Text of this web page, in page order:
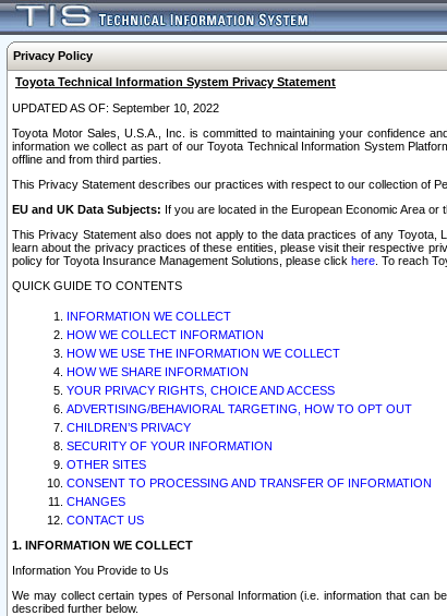
Privacy Policy
Toyota Technical Information System Privacy Statement
UPDATED AS OF: September 10, 2022
Toyota Motor Sales, U.S.A., Inc. is committed to maintaining your confidence
information we collect as part of our Toyota Technical Information System
offline and from third parties.
This Privacy Statement describes our practices with respect to our collection of
EU and UK Data Subjects: If you are located in the European Economic Area
This Privacy Statement also does not apply to the data practices of any
learn about the privacy practices of these entities, please visit their respective
policy for Toyota Insurance Management Solutions, please click here . To reach
QUICK GUIDE TO CONTENTS
INFORMATION WE COLLECT
HOW WE COLLECT INFORMATION
HOW WE USE THE INFORMATION WE COLLECT
HOW WE SHARE INFORMATION
YOUR PRIVACY RIGHTS, CHOICE AND ACCESS
ADVERTISING/BEHAVIORAL TARGETING, HOW TO OPT OUT
CHILDREN’S PRIVACY
SECURITY OF YOUR INFORMATION
OTHER SITES
CONSENT TO PROCESSING AND TRANSFER OF INFORMATION
CHANGES
CONTACT US
1. INFORMATION WE COLLECT
Information You Provide to Us
We may collect certain types of Personal Information (i.e. information that can
described further below.